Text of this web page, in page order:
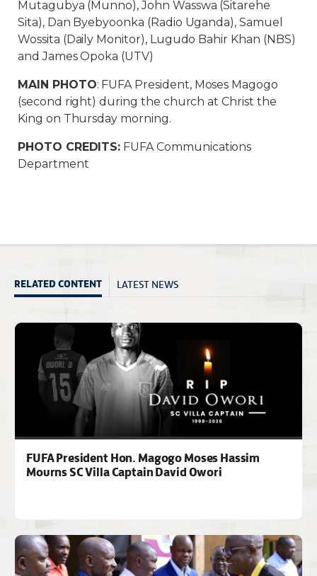
Mutagubya (Munno), John Wasswa (Sitarehe
Sita), Dan Byebyoonka (Radio Uganda), Samuel
Wossita (Daily Monitor), Lugudo Bahir Khan (NBS)
and James Opoka (UTV)
MAIN PHOTO: FUFA President, Moses Magogo
(second right) during the church at Christ the
King on Thursday morning.
PHOTO CREDITS: FUFA Communications
Department
RELATED CONTENT LATEST NEWS
FUFA President Hon. Magogo Moses Hassim
Mourns SC Villa Captain David Owori